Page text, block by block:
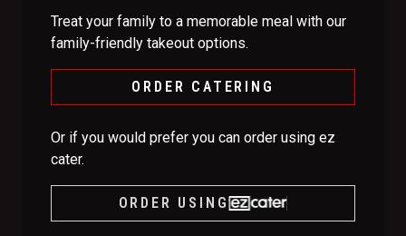
Treat your family to a memorable meal with our
family-friendly takeout options.
ORDER CATERING
Or if you would prefer you can order using ez
cater.
ORDER USING